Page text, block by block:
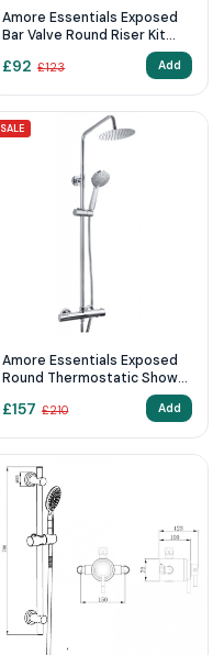
Amore Essentials Exposed
Bar Valve Round Riser Kit
£92 £123 Add
SALE
Amore Essentials Exposed
Round Thermostatic Shower
£157 £210 Add